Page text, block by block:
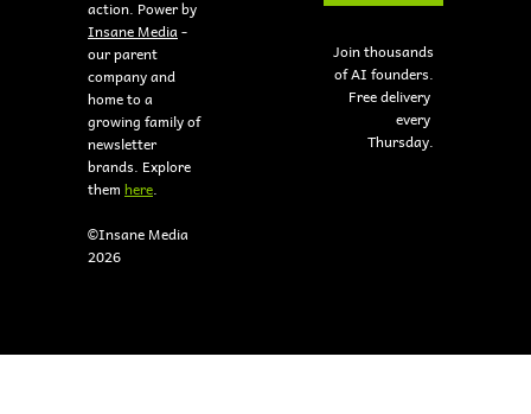
Insane Media -
our parent
company and
home to a
growing family of
newsletter
brands. Explore
them here.
©Insane Media
2026
Join thousands
of AI founders.
Free delivery
every
Thursday.